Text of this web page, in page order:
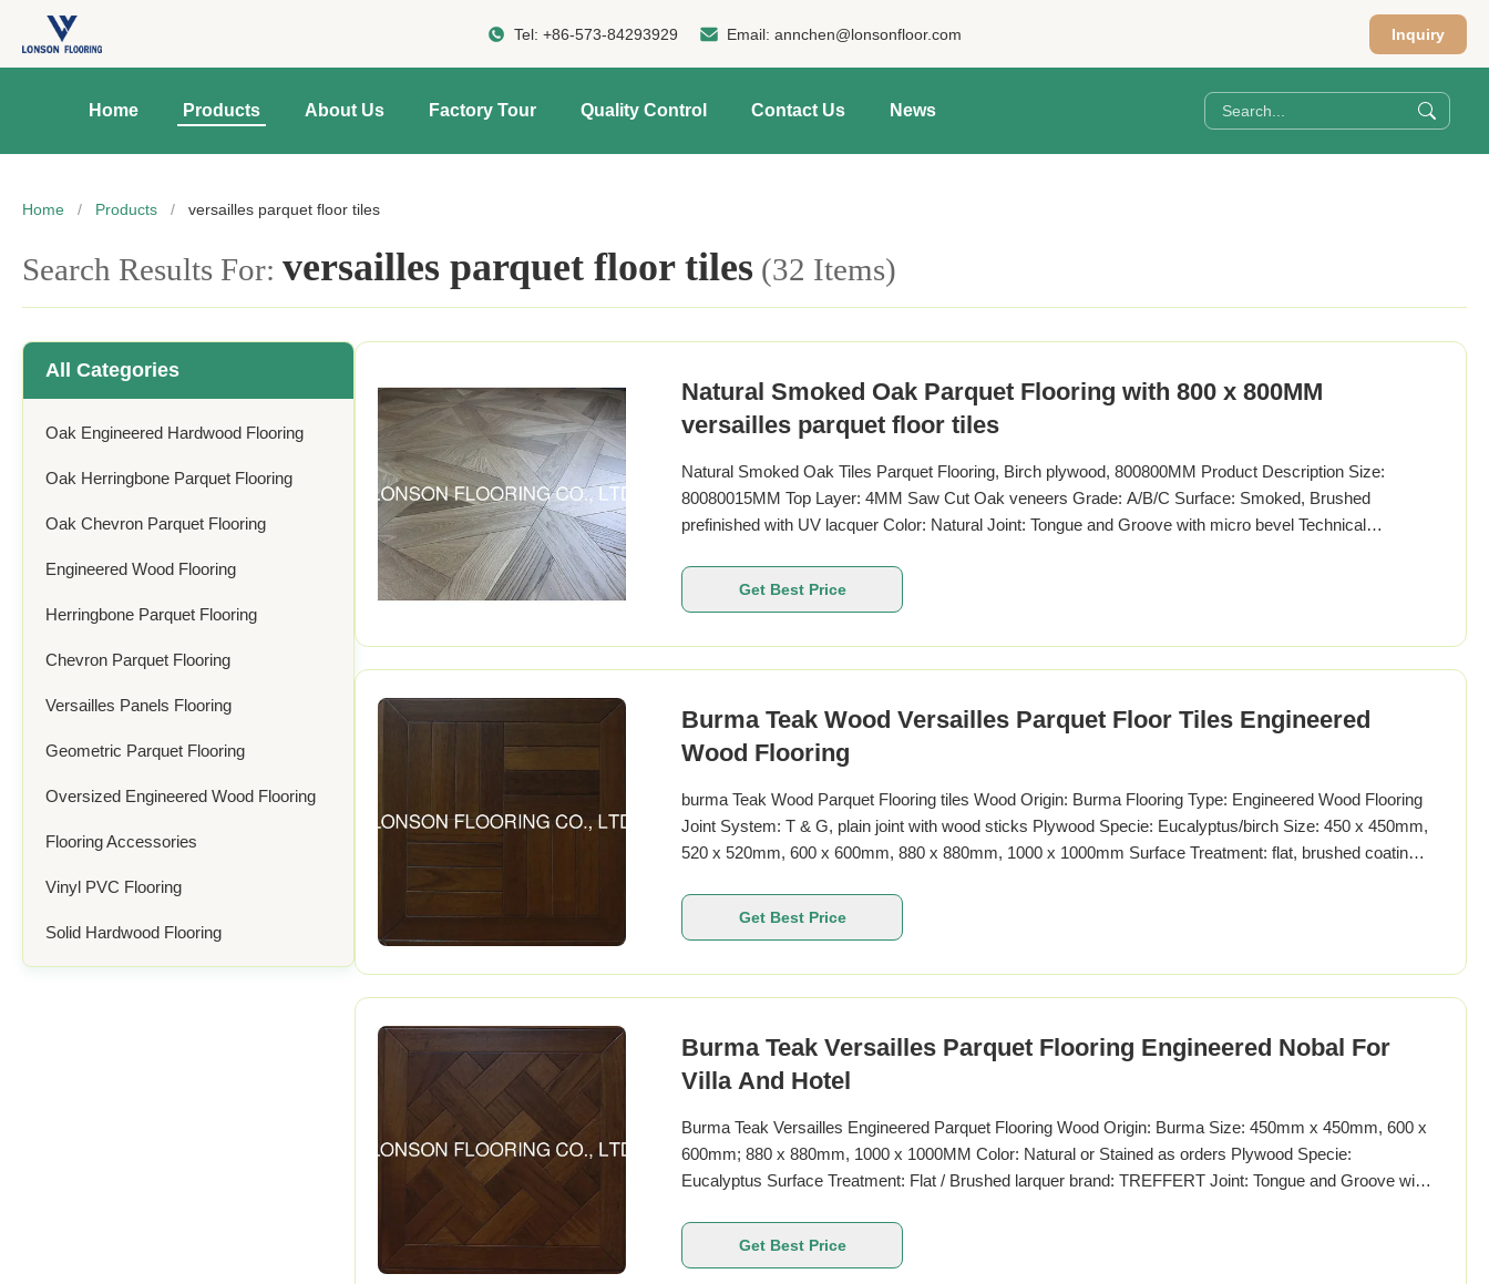
Tel:+86-573-84293929 Email:annchen@lonsonfloor.com Inquiry
Home Products About Us Factory Tour Quality Control Contact Us News
Home / Products / versailles parquet floor tiles
Search Results For: versailles parquet floor tiles (32 Items)
All Categories
Oak Engineered Hardwood Flooring
Oak Herringbone Parquet Flooring
Oak Chevron Parquet Flooring
Engineered Wood Flooring
Herringbone Parquet Flooring
Chevron Parquet Flooring
Versailles Panels Flooring
Geometric Parquet Flooring
Oversized Engineered Wood Flooring
Flooring Accessories
Vinyl PVC Flooring
Solid Hardwood Flooring
Natural Smoked Oak Parquet Flooring with 800 x 800MM
versailles parquet floor tiles
Natural Smoked Oak Tiles Parquet Flooring, Birch plywood, 800800MM Product Description Size:
80080015MM Top Layer: 4MM Saw Cut Oak veneers Grade: A/B/C Surface: Smoked, Brushed
prefinished with UV lacquer Color: Natural Joint: Tongue and Groove with micro bevel Technical
Wood Origin Europe Available Sizes 450450MM, 800800MM, 10001000MM, 12001200MM or
customized Thickness
Get Best Price
Burma Teak Wood Versailles Parquet Floor Tiles Engineered
Wood Flooring
burma Teak Wood Parquet Flooring tiles Wood Origin: Burma Flooring Type: Engineered Wood Flooring
Joint System: T & G, plain joint with wood sticks Plywood Specie: Eucalyptus/birch Size: 450 x 450mm,
520 x 520mm, 600 x 600mm, 880 x 880mm, 1000 x 1000mm Surface Treatment: flat, brushed coating:
Get Best Price
Burma Teak Versailles Parquet Flooring Engineered Nobal For
Villa And Hotel
Burma Teak Versailles Engineered Parquet Flooring Wood Origin: Burma Size: 450mm x 450mm, 600 x
600mm; 880 x 880mm, 1000 x 1000MM Color: Natural or Stained as orders Plywood Specie:
Eucalyptus Surface Treatment: Flat / Brushed larquer brand: TREFFERT Joint: Tongue and Groove with
Get Best Price